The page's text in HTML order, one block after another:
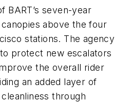
BART’s seven-year
above the four
stations. The agency
protect new escalators
the overall rider
an added layer of
through